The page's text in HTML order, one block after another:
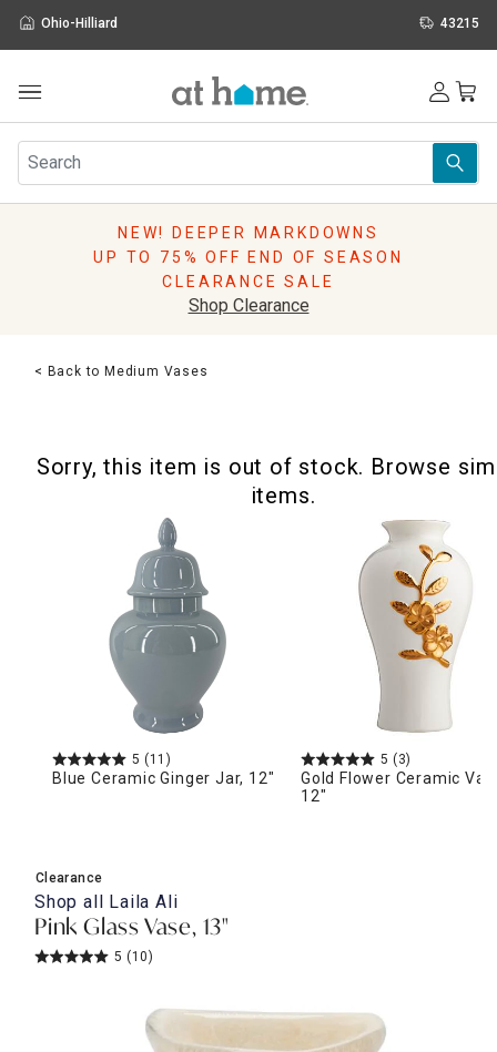
Ohio-Hilliard 43215
Furniture
Rugs
Pillows
Lighting
Sale & Clearance
NEW! DEEPER MARKDOWNS
UP TO 75% OFF END OF SEASON
CLEARANCE SALE
Shop Clearance
< Back to Medium Vases
Sorry, this item is out of stock. Browse
items.
5 (11)
Blue Ceramic Ginger Jar, 12"
5 (3)
Gold Flower Ceramic
12"
Clearance
Shop all Laila Ali
Pink Glass Vase, 13"
5 (10)